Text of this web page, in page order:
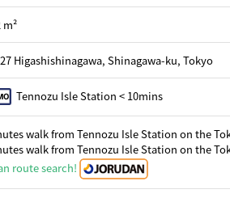
m²
Higashishinagawa, Shinagawa-ku, Tokyo
Tennozu Isle Station < 10mins
walk from Tennozu Isle Station on the
walk from Tennozu Isle Station on the
route search!